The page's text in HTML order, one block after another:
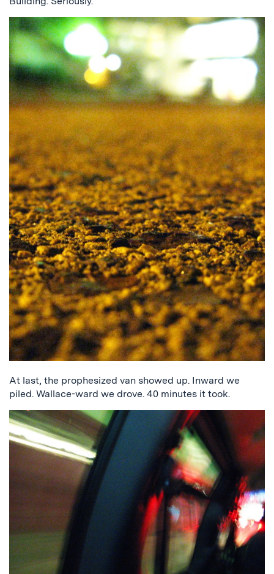
At last, the prophesized van showed up. Inward we
piled. Wallace-ward we drove. 40 minutes it took.